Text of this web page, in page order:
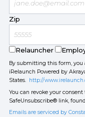
Zip
Relauncher
By submitting this form, you
iRelaunch Powered by
States. http://
You can revoke your
SafeUnsubscribe® link,
Emails are serviced by